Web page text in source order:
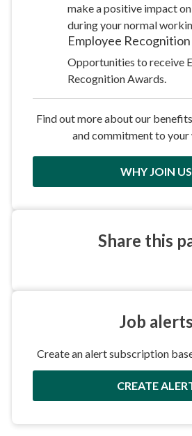
make a positive impact
during your normal
Employee Recognition
Opportunities to receive
Recognition Awards.
Find out more about our
and commitment to your
WHY JOIN US
Share this
Job alerts
Create an alert subscription
CREATE